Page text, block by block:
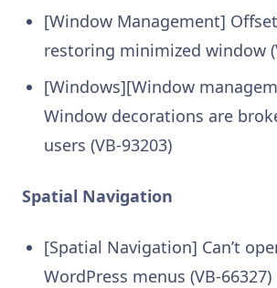
[Window Management]
restoring minimized window
[Windows][Window
Window decorations are
users (VB-93203)
Spatial Navigation
[Spatial Navigation] Can’t
WordPress menus (VB-66327)